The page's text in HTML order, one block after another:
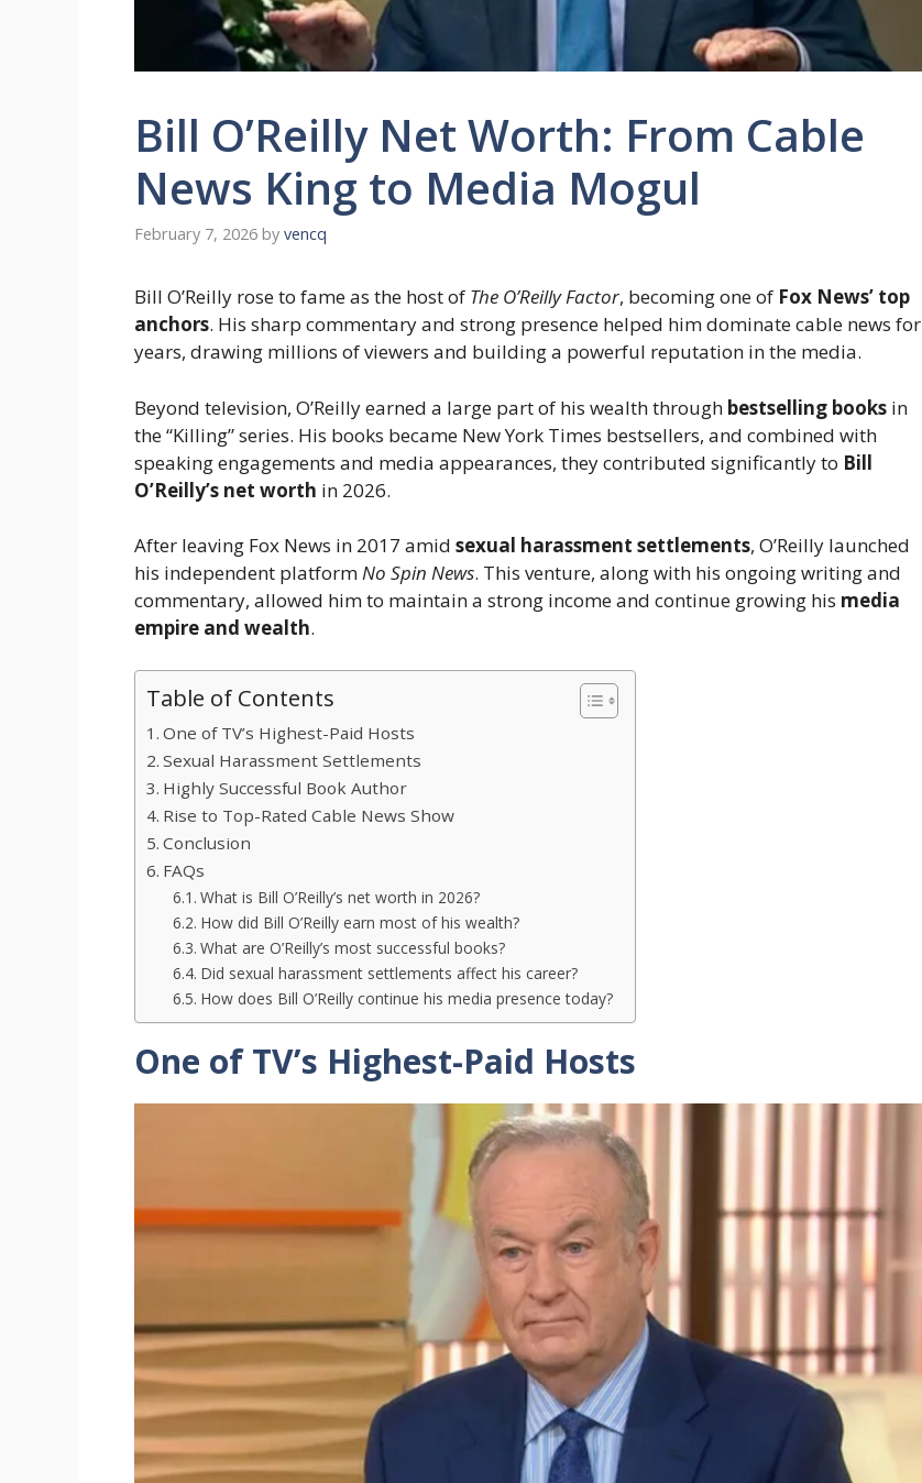
Bill O’Reilly Net Worth: From Cable
News King to Media Mogul
February 7, 2026 by vencq
Bill O’Reilly rose to fame as the host of The O’Reilly Factor, becoming one of Fox News’ top
anchors. His sharp commentary and strong presence helped him dominate cable news for
years, drawing millions of viewers and building a powerful reputation in the media.
Beyond television, O’Reilly earned a large part of his wealth through bestselling books in
the “Killing” series. His books became New York Times bestsellers, and combined with
speaking engagements and media appearances, they contributed significantly to Bill
O’Reilly’s net worth in 2026.
After leaving Fox News in 2017 amid sexual harassment settlements, O’Reilly launched
his independent platformNo Spin News. This venture, along with his ongoing writing and
commentary, allowed him to maintain a strong income and continue growing his media
empire and wealth.
Table of Contents
One of TV’s Highest-Paid Hosts
Sexual Harassment Settlements
Highly Successful Book Author
Rise to Top-Rated Cable News Show
Conclusion
FAQs
What is Bill O’Reilly’s net worth in 2026?
How did Bill O’Reilly earn most of his wealth?
What are O’Reilly’s most successful books?
Did sexual harassment settlements affect his career?
How does Bill O’Reilly continue his media presence today?
One of TV’s Highest-Paid Hosts